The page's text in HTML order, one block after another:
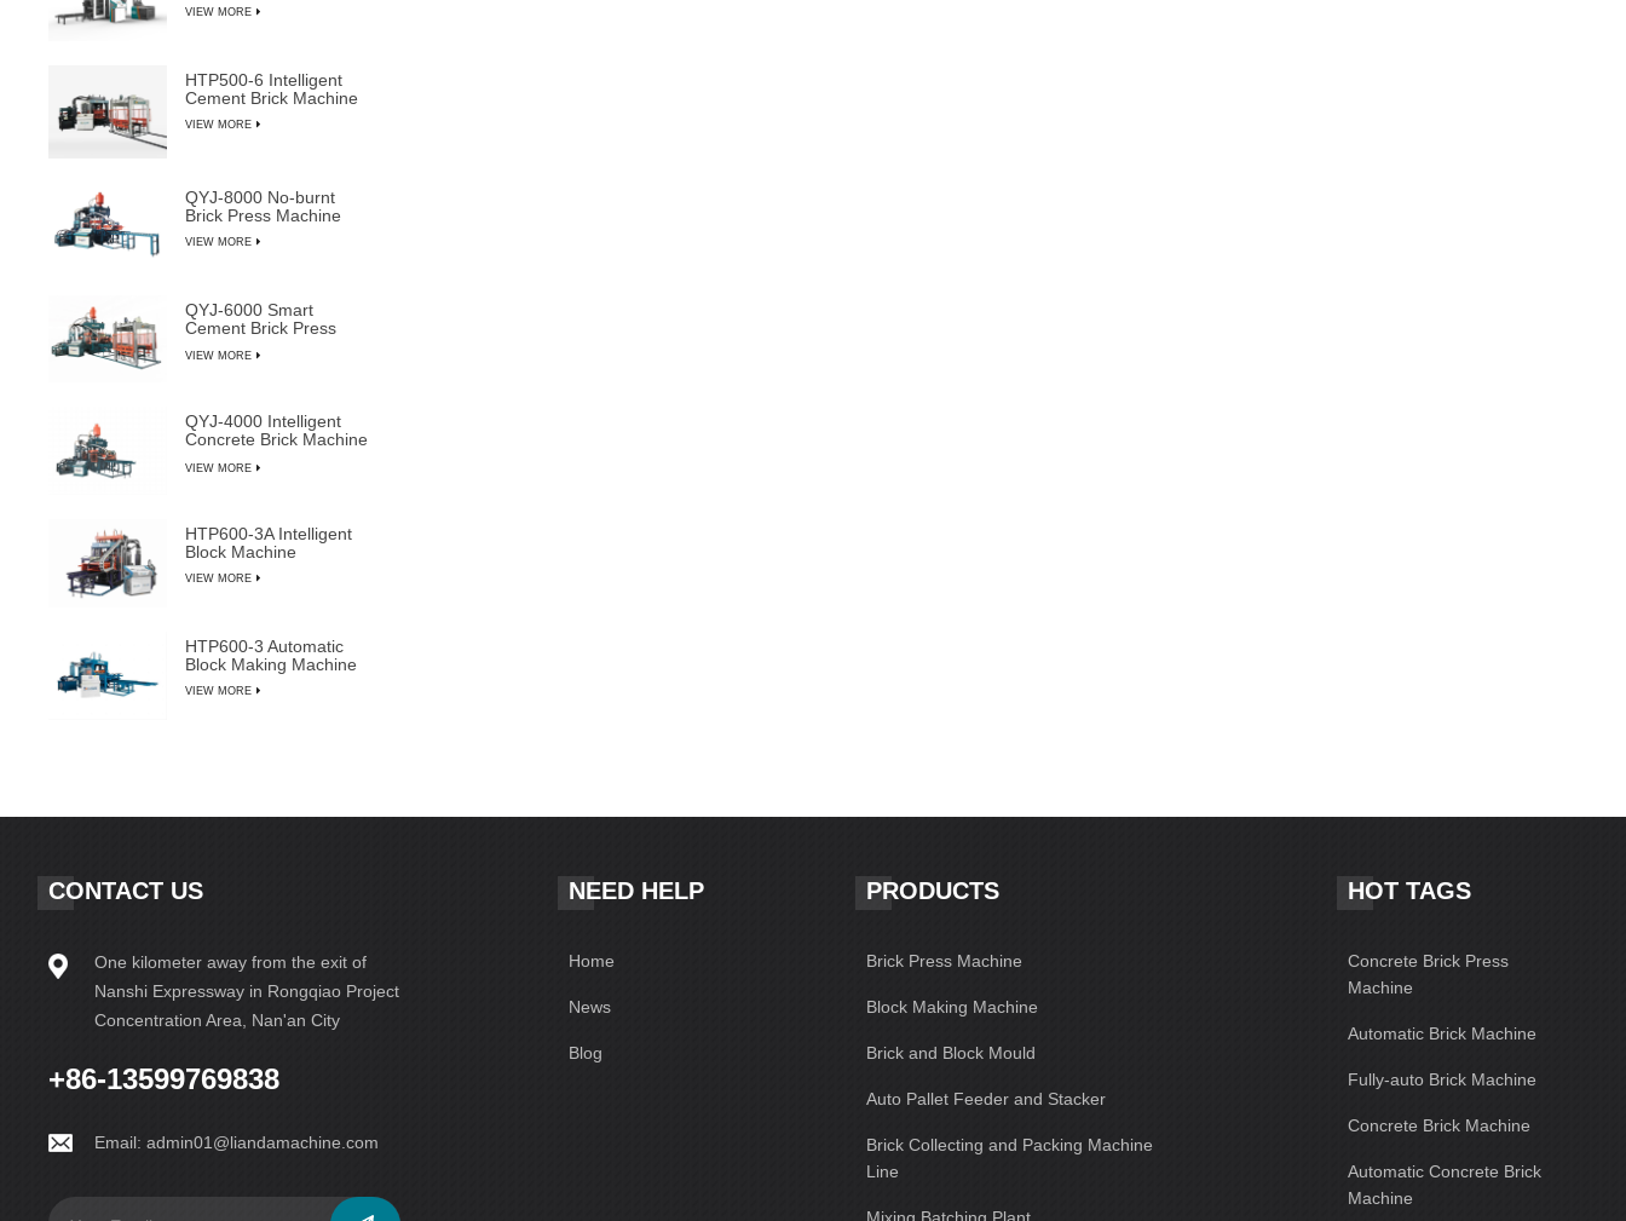
VIEW MORE
HTP500-6 Intelligent
Cement Brick Machine
VIEW MORE
QYJ-8000 No-burnt
Brick Press Machine
VIEW MORE
QYJ-6000 Smart
Cement Brick Press
VIEW MORE
QYJ-4000 Intelligent
Concrete Brick Machine
VIEW MORE
HTP600-3A Intelligent
Block Machine
VIEW MORE
HTP600-3 Automatic
Block Making Machine
VIEW MORE
CONTACT US
One kilometer away from the exit of
Nanshi Expressway in Rongqiao Project
Concentration Area, Nan'an City
+86-13599769838
Email:admin01@liandamachine.com
NEED HELP
Home
News
Blog
PRODUCTS
Brick Press Machine
Block Making Machine
Brick and Block Mould
Auto Pallet Feeder and Stacker
Brick Collecting and Packing Machine
Line
Mixing Batching Plant
HOT TAGS
Concrete Brick Press
Machine
Automatic Brick Machine
Fully-auto Brick Machine
Concrete Brick Machine
Automatic Concrete Brick
Machine